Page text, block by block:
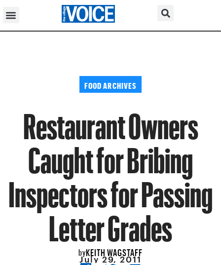
FOOD ARCHIVES
Restaurant Owners
Caught for Bribing
Inspectors for Passing
Letter Grades
byKEITH WAGSTAFF
July 29, 2011